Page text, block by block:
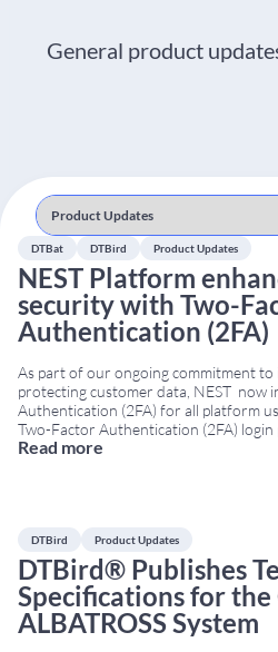
General product
DTBat DTBird Product Updates
NEST Platform
security with Two-
Authentication (2FA)
As part of our ongoing commitment
protecting customer data, NEST now
Authentication (2FA) for all platform
Two-Factor Authentication (2FA) login
With this update, users will continue
Read more
DTBird Product Updates
DTBird® Publishes
Specifications for
ALBATROSS System